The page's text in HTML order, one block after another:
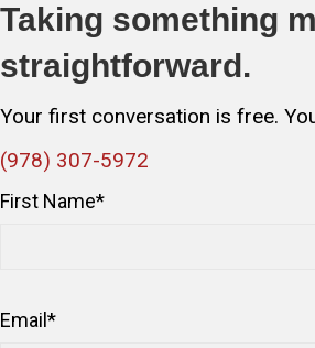
Taking something
straightforward.
Your first conversation is free.
(978) 307-5972
First Name*
Email *